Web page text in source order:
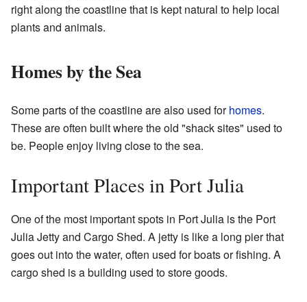
right along the coastline that is kept natural to help local
plants and animals.
Homes by the Sea
Some parts of the coastline are also used forhomes.
These are often built where the old "shack sites" used to
be. People enjoy living close to the sea.
Important Places in Port Julia
One of the most important spots in Port Julia is the Port
Julia Jetty and Cargo Shed. A jetty is like a long pier that
goes out into the water, often used for boats or fishing. A
cargo shed is a building used to store goods.